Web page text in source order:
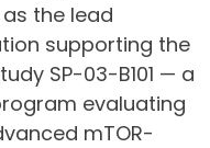
the lead
supporting the
SP-03-B101 — a
evaluating
mTOR-